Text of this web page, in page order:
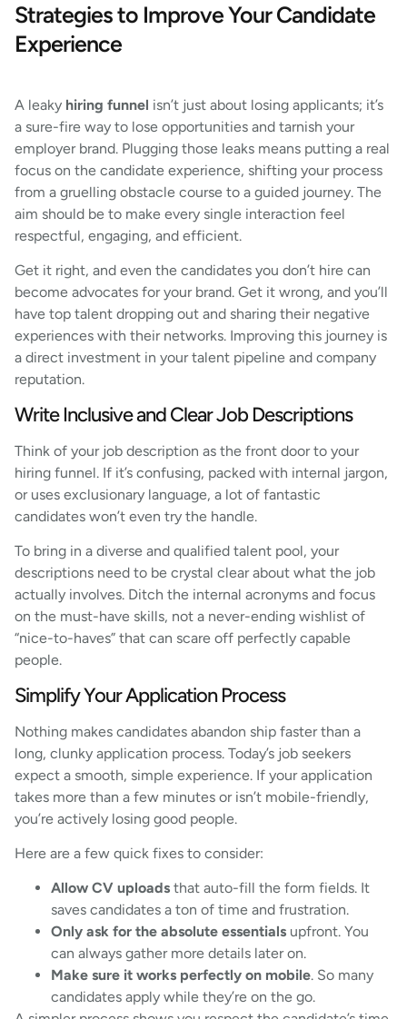
Strategies to Improve Your Candidate
Experience
A leaky hiring funnel isn’t just about losing applicants; it’s
a sure-fire way to lose opportunities and tarnish your
employer brand. Plugging those leaks means putting a real
focus on the candidate experience, shifting your process
from a gruelling obstacle course to a guided journey. The
aim should be to make every single interaction feel
respectful, engaging, and efficient.
Get it right, and even the candidates you don’t hire can
become advocates for your brand. Get it wrong, and you’ll
have top talent dropping out and sharing their negative
experiences with their networks. Improving this journey is
a direct investment in your talent pipeline and company
reputation.
Write Inclusive and Clear Job Descriptions
Think of your job description as the front door to your
hiring funnel. If it’s confusing, packed with internal jargon,
or uses exclusionary language, a lot of fantastic
candidates won’t even try the handle.
To bring in a diverse and qualified talent pool, your
descriptions need to be crystal clear about what the job
actually involves. Ditch the internal acronyms and focus
on the must-have skills, not a never-ending wishlist of
“nice-to-haves” that can scare off perfectly capable
people.
Simplify Your Application Process
Nothing makes candidates abandon ship faster than a
long, clunky application process. Today’s job seekers
expect a smooth, simple experience. If your application
takes more than a few minutes or isn’t mobile-friendly,
you’re actively losing good people.
Here are a few quick fixes to consider:
Allow CV uploads that auto-fill the form fields. It
saves candidates a ton of time and frustration.
Only ask for the absolute essentials upfront. You
can always gather more details later on.
Make sure it works perfectly on mobile. So many
candidates apply while they’re on the go.